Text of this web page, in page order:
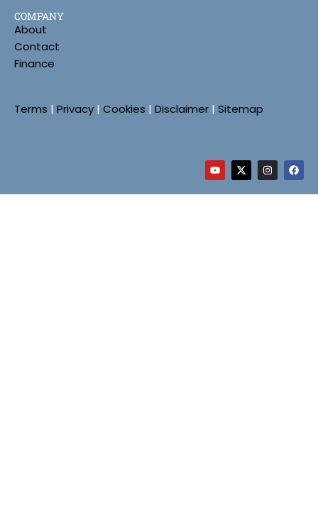
COMPANY
About
Contact
Finance
Terms | Privacy | Cookies | Disclaimer | Sitemap